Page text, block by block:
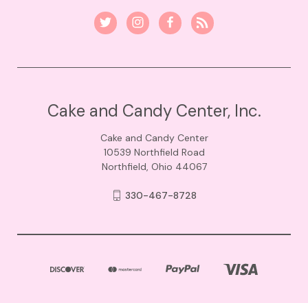
Cake and Candy Center, Inc.
Cake and Candy Center
10539 Northfield Road
Northfield, Ohio 44067
330-467-8728